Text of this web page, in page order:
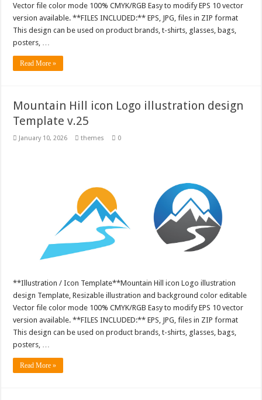
Vector file color mode 100% CMYK/RGB Easy to modify EPS 10 vector
version available. **FILES INCLUDED:** EPS, JPG, files in ZIP format
This design can be used on product brands, t-shirts, glasses, bags,
posters, …
Read More »
Mountain Hill icon Logo illustration design
Template v.25
January 10, 2026 themes 0
**Illustration / Icon Template**Mountain Hill icon Logo illustration
design Template, Resizable illustration and background color editable
Vector file color mode 100% CMYK/RGB Easy to modify EPS 10 vector
version available. **FILES INCLUDED:** EPS, JPG, files in ZIP format
This design can be used on product brands, t-shirts, glasses, bags,
posters, …
Read More »